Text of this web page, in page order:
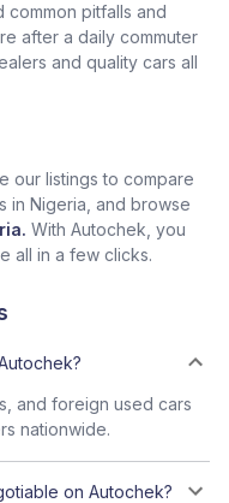
pitfalls and
after a daily commuter
and quality cars all
our listings to compare
in Nigeria, and browse
With Autochek, you
all in a few clicks.
and foreign used cars
nationwide.
on Autochek?